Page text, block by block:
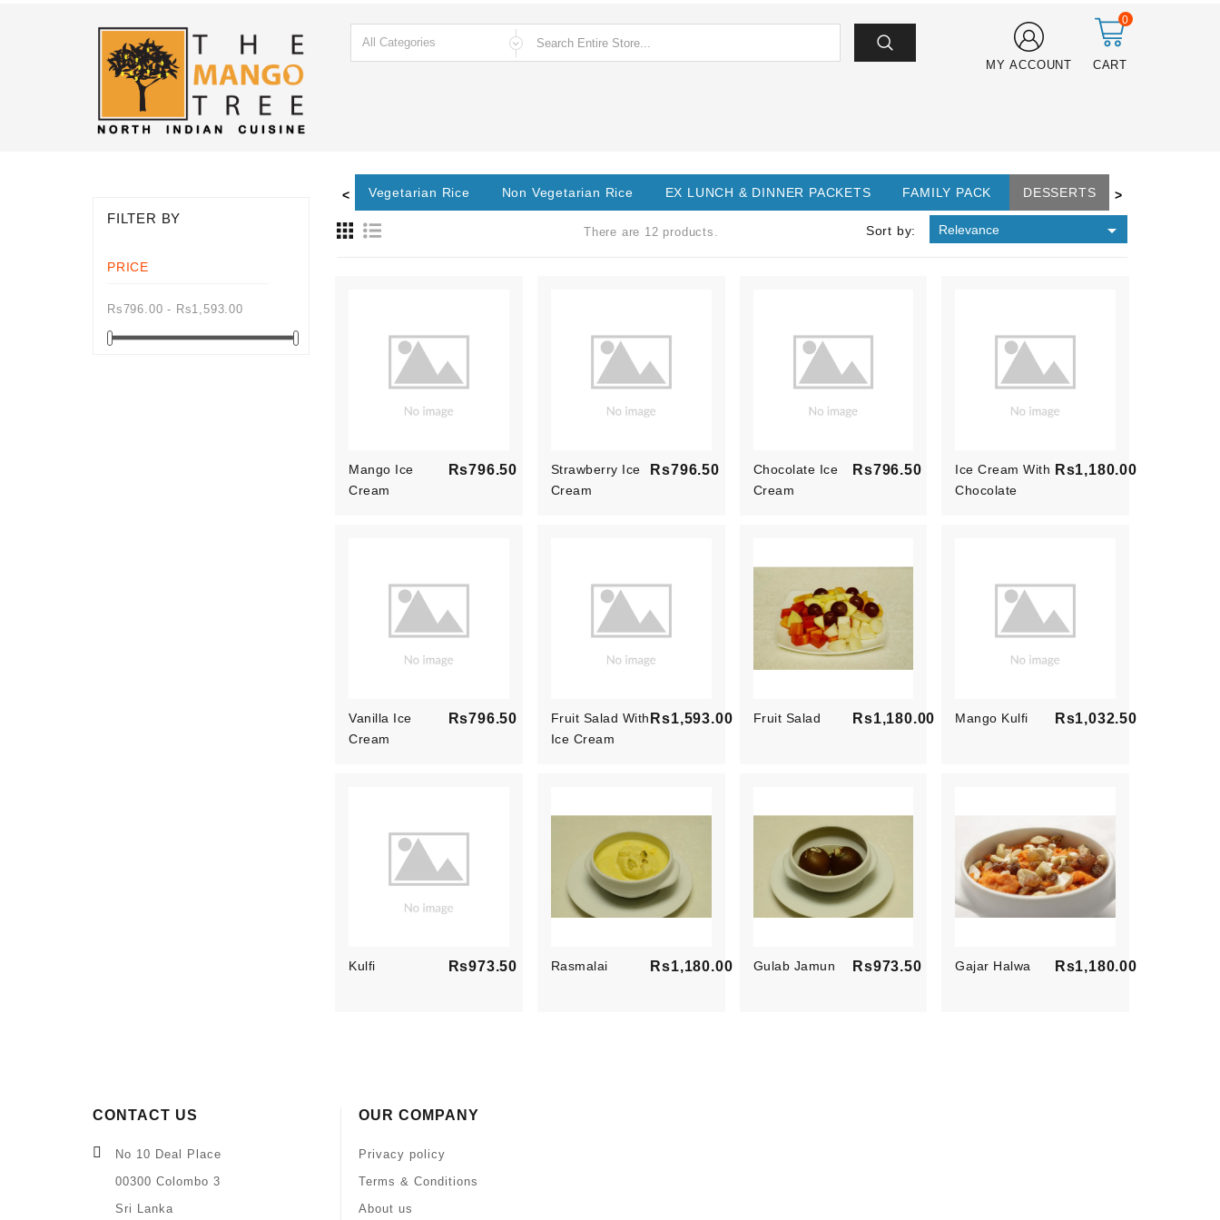
MY ACCOUNT
0
CART
FILTER BY
PRICE
Rs796.00 - Rs1,593.00
< Vegetarian Rice Non Vegetarian Rice EX LUNCH & DINNER PACKETS FAMILY PACK DESSERTS >
There are 12 products. Sort by: Relevance 
Mango Ice
Cream
Rs796.50
Strawberry Ice
Cream
Rs796.50
Chocolate Ice
Cream
Rs796.50
Ice Cream With
Chocolate
Rs1,180.00
Vanilla Ice
Cream
Rs796.50
Fruit Salad With
Ice Cream
Rs1,593.00 Fruit Salad Rs1,180.00 Mango Kulfi Rs1,032.50
Kulfi Rs973.50 Rasmalai Rs1,180.00 Gulab Jamun Rs973.50 Gajar Halwa Rs1,180.00
CONTACT US
No 10 Deal Place
00300 Colombo 3
Sri Lanka
OUR COMPANY
Privacy policy
Terms & Conditions
About us